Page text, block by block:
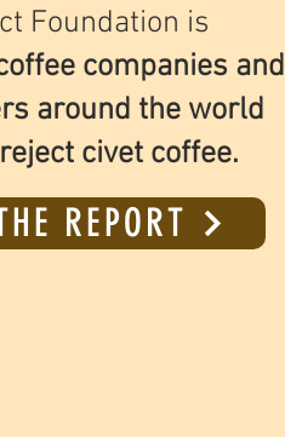
Foundation is
companies and
around the world
civet coffee.
REPORT